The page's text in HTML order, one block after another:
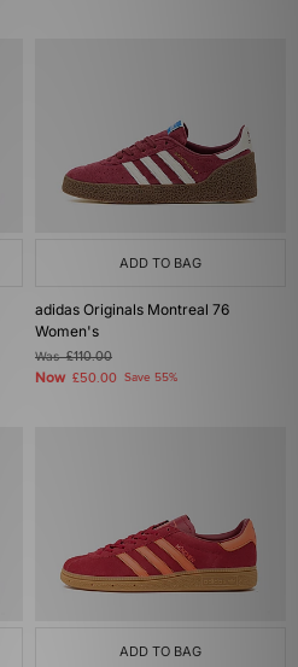
ADD TO BAG
adidas Originals Montreal 76
Women's
Was£110.00
Now £50.00 Save 55%
ADD TO BAG